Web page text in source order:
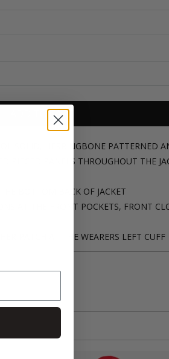
ADD TO CART
SOLID, HERRINGBONE PATTERNED
PIECED PANELS THROUGHOUT THE
BOTTOM BACK OF JACKET
AT THE FRONT POCKETS, FRONT
PATCH AT THE WEARERS LEFT CUFF